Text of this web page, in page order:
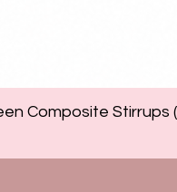
Composite Stirrups